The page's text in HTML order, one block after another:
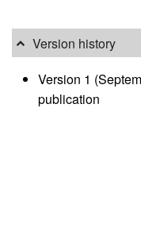
Version history
Version 1
publication